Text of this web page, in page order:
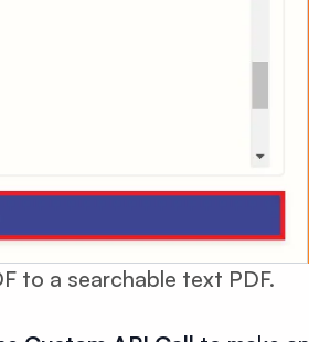
to a searchable text PDF.